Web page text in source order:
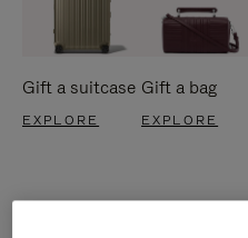
Gift a suitcase
EXPLORE
Gift a bag
EXPLORE